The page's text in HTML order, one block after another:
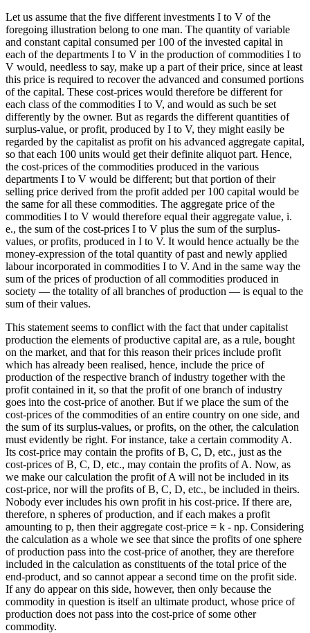
Let us assume that the five different investments I to V of the
foregoing illustration belong to one man. The quantity of variable
and constant capital consumed per 100 of the invested capital in
each of the departments I to V in the production of commodities I to
V would, needless to say, make up a part of their price, since at least
this price is required to recover the advanced and consumed portions
of the capital. These cost-prices would therefore be different for
each class of the commodities I to V, and would as such be set
differently by the owner. But as regards the different quantities of
surplus-value, or profit, produced by I to V, they might easily be
regarded by the capitalist as profit on his advanced aggregate capital,
so that each 100 units would get their definite aliquot part. Hence,
the cost-prices of the commodities produced in the various
departments I to V would be different; but that portion of their
selling price derived from the profit added per 100 capital would be
the same for all these commodities. The aggregate price of the
commodities I to V would therefore equal their aggregate value, i.
e., the sum of the cost-prices I to V plus the sum of the surplus-
values, or profits, produced in I to V. It would hence actually be the
money-expression of the total quantity of past and newly applied
labour incorporated in commodities I to V. And in the same way the
sum of the prices of production of all commodities produced in
society — the totality of all branches of production — is equal to the
sum of their values.
This statement seems to conflict with the fact that under capitalist
production the elements of productive capital are, as a rule, bought
on the market, and that for this reason their prices include profit
which has already been realised, hence, include the price of
production of the respective branch of industry together with the
profit contained in it, so that the profit of one branch of industry
goes into the cost-price of another. But if we place the sum of the
cost-prices of the commodities of an entire country on one side, and
the sum of its surplus-values, or profits, on the other, the calculation
must evidently be right. For instance, take a certain commodity A.
Its cost-price may contain the profits of B, C, D, etc., just as the
cost-prices of B, C, D, etc., may contain the profits of A. Now, as
we make our calculation the profit of A will not be included in its
cost-price, nor will the profits of B, C, D, etc., be included in theirs.
Nobody ever includes his own profit in his cost-price. If there are,
therefore, n spheres of production, and if each makes a profit
amounting to p, then their aggregate cost-price = k - np. Considering
the calculation as a whole we see that since the profits of one sphere
of production pass into the cost-price of another, they are therefore
included in the calculation as constituents of the total price of the
end-product, and so cannot appear a second time on the profit side.
If any do appear on this side, however, then only because the
commodity in question is itself an ultimate product, whose price of
production does not pass into the cost-price of some other
commodity.